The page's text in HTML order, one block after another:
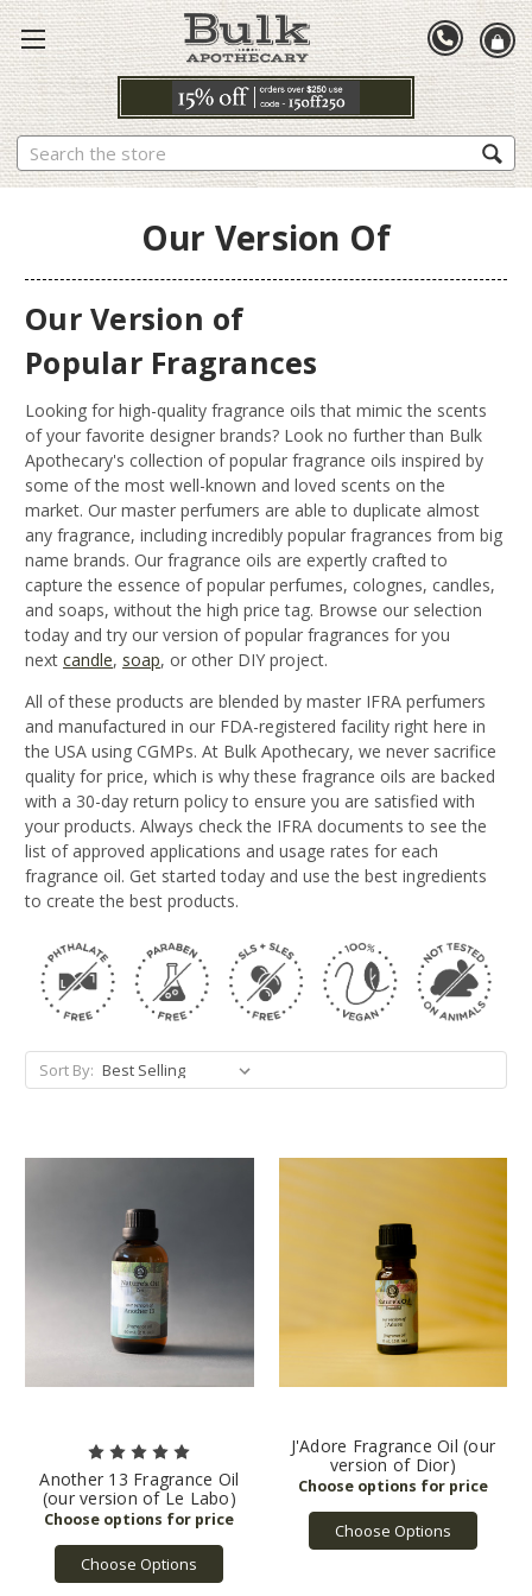
Search
Our Version Of
Our Version of
Popular Fragrances
Looking for high-quality fragrance oils that mimic the scents
of your favorite designer brands? Look no further than Bulk
Apothecary's collection of popular fragrance oils inspired by
some of the most well-known and loved scents on the
market. Our master perfumers are able to duplicate almost
any fragrance, including incredibly popular fragrances from big
name brands. Our fragrance oils are expertly crafted to
capture the essence of popular perfumes, colognes, candles,
and soaps, without the high price tag. Browse our selection
today and try our version of popular fragrances for you
next candle, soap, or other DIY project.
All of these products are blended by master IFRA perfumers
and manufactured in our FDA-registered facility right here in
the USA using CGMPs. At Bulk Apothecary, we never sacrifice
quality for price, which is why these fragrance oils are backed
with a 30-day return policy to ensure you are satisfied with
your products. Always check the IFRA documents to see the
list of approved applications and usage rates for each
fragrance oil. Get started today and use the best ingredients
to create the best products.
Sort By:
Another 13 Fragrance Oil
(our version of Le Labo)
Choose Options
J'Adore Fragrance Oil (our
version of Dior)
Choose Options